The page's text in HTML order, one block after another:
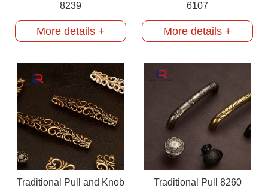
8239
More details +
6107
More details +
Traditional Pull and Knob
Traditional Pull 8260